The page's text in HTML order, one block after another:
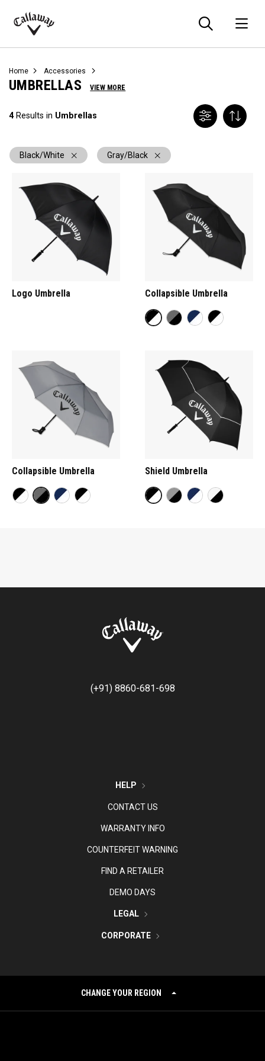
Callaway
Home Accessories
UMBRELLAS VIEW MORE
4Results in Umbrellas
Black/White Gray/Black
Logo Umbrella Collapsible Umbrella
Collapsible Umbrella Shield Umbrella
(+91) 8860-681-698
HELP
CONTACT US
WARRANTY INFO
COUNTERFEIT WARNING
FIND A RETAILER
DEMO DAYS
LEGAL
CORPORATE
CHANGE YOUR REGION